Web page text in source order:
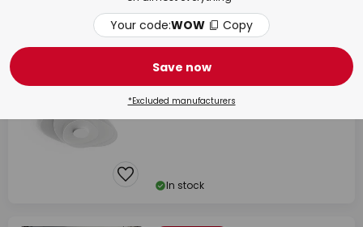
In stock
Joint_S LED ceiling light, white, metal,
71 cm
€605.16
In stock
Your code:WOW Copy
Save now
*Excluded manufacturers